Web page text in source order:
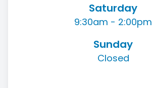
Saturday
9:30am - 2:00pm
Sunday
Closed